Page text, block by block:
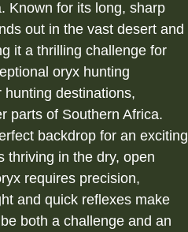
Known for its long, sharp
out in the vast desert and
it a thrilling challenge for
oryx hunting
hunting destinations,
parts of Southern Africa.
backdrop for an exciting
thriving in the dry, open
requires precision,
and quick reflexes make
both a challenge and an